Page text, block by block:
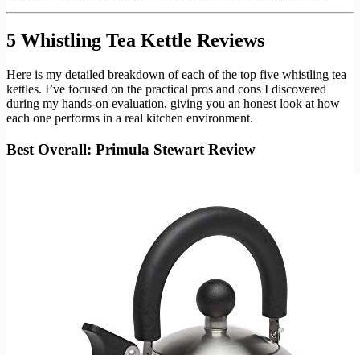
5 Whistling Tea Kettle Reviews
Here is my detailed breakdown of each of the top five whistling tea
kettles. I’ve focused on the practical pros and cons I discovered
during my hands-on evaluation, giving you an honest look at how
each one performs in a real kitchen environment.
Best Overall: Primula Stewart Review